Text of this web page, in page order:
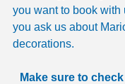
you want to book with
you ask us about
decorations.
Make sure to